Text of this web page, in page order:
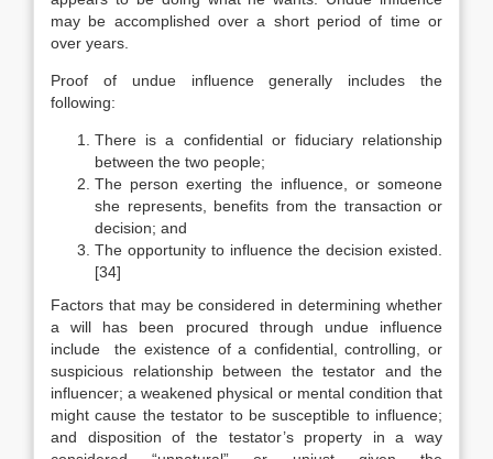
may be accomplished over a short period of time or
over years.
Proof of undue influence generally includes the
following:
There is a confidential or fiduciary relationship
between the two people;
The person exerting the influence, or someone
she represents, benefits from the transaction or
decision; and
The opportunity to influence the decision existed.
[34]
Factors that may be considered in determining whether
a will has been procured through undue influence
include the existence of a confidential, controlling, or
suspicious relationship between the testator and the
influencer; a weakened physical or mental condition that
might cause the testator to be susceptible to influence;
and disposition of the testator’s property in a way